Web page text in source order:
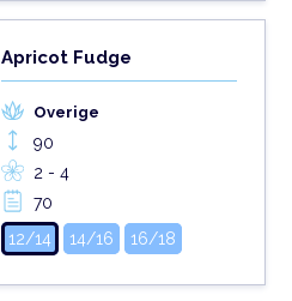
Apricot Fudge
Overige
90
2 - 4
70
12/14
14/16 16/18